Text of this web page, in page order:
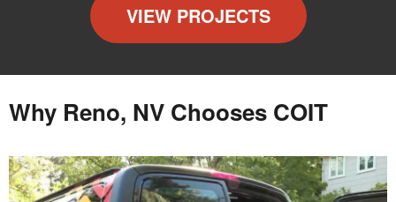
VIEW PROJECTS
Why Reno, NV Chooses COIT